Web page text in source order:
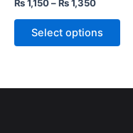
out
₨1,150–₨1,350
Select options